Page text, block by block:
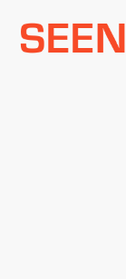
Skip